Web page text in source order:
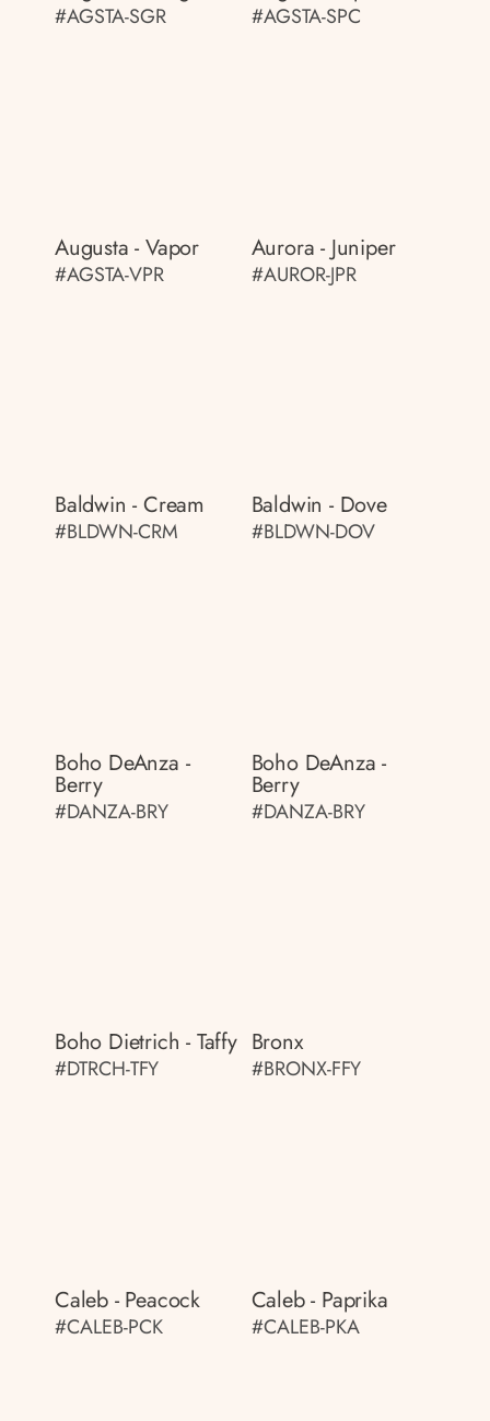
#AGSTA-SGR #AGSTA-SPC
Augusta - Vapor
#AGSTA-VPR
Aurora - Juniper
#AUROR-JPR
Baldwin - Cream
#BLDWN-CRM
Baldwin - Dove
#BLDWN-DOV
Boho DeAnza -
Berry
#DANZA-BRY
Boho DeAnza -
Berry
#DANZA-BRY
Boho Dietrich - Taffy
#DTRCH-TFY
Bronx
#BRONX-FFY
Caleb - Peacock
#CALEB-PCK
Caleb - Paprika
#CALEB-PKA